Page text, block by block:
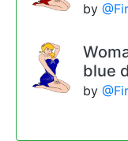
by
blue
by